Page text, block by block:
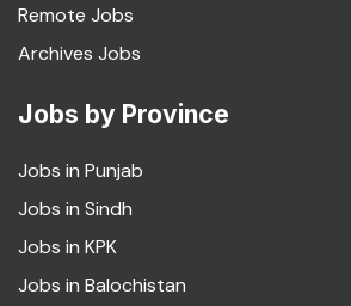
Remote Jobs
Archives Jobs
Jobs by Province
Jobs in Punjab
Jobs in Sindh
Jobs in KPK
Jobs in Balochistan